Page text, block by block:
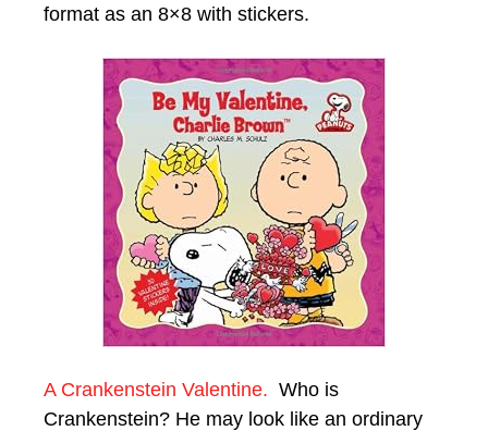
format as an 8×8 with stickers.
A Crankenstein Valentine. Who is
Crankenstein? He may look like an ordinary